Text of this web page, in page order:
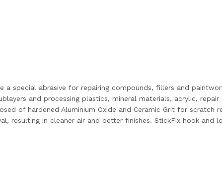
a special abrasive for repairing compounds, fillers and
and processing plastics, mineral materials, acrylic,
of hardened Aluminium Oxide and Ceramic Grit for scratch
resulting in cleaner air and better finishes. StickFix hook and